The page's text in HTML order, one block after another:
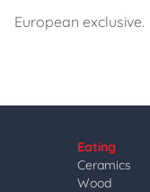
European exclusive.
Eating
Ceramics
Wood